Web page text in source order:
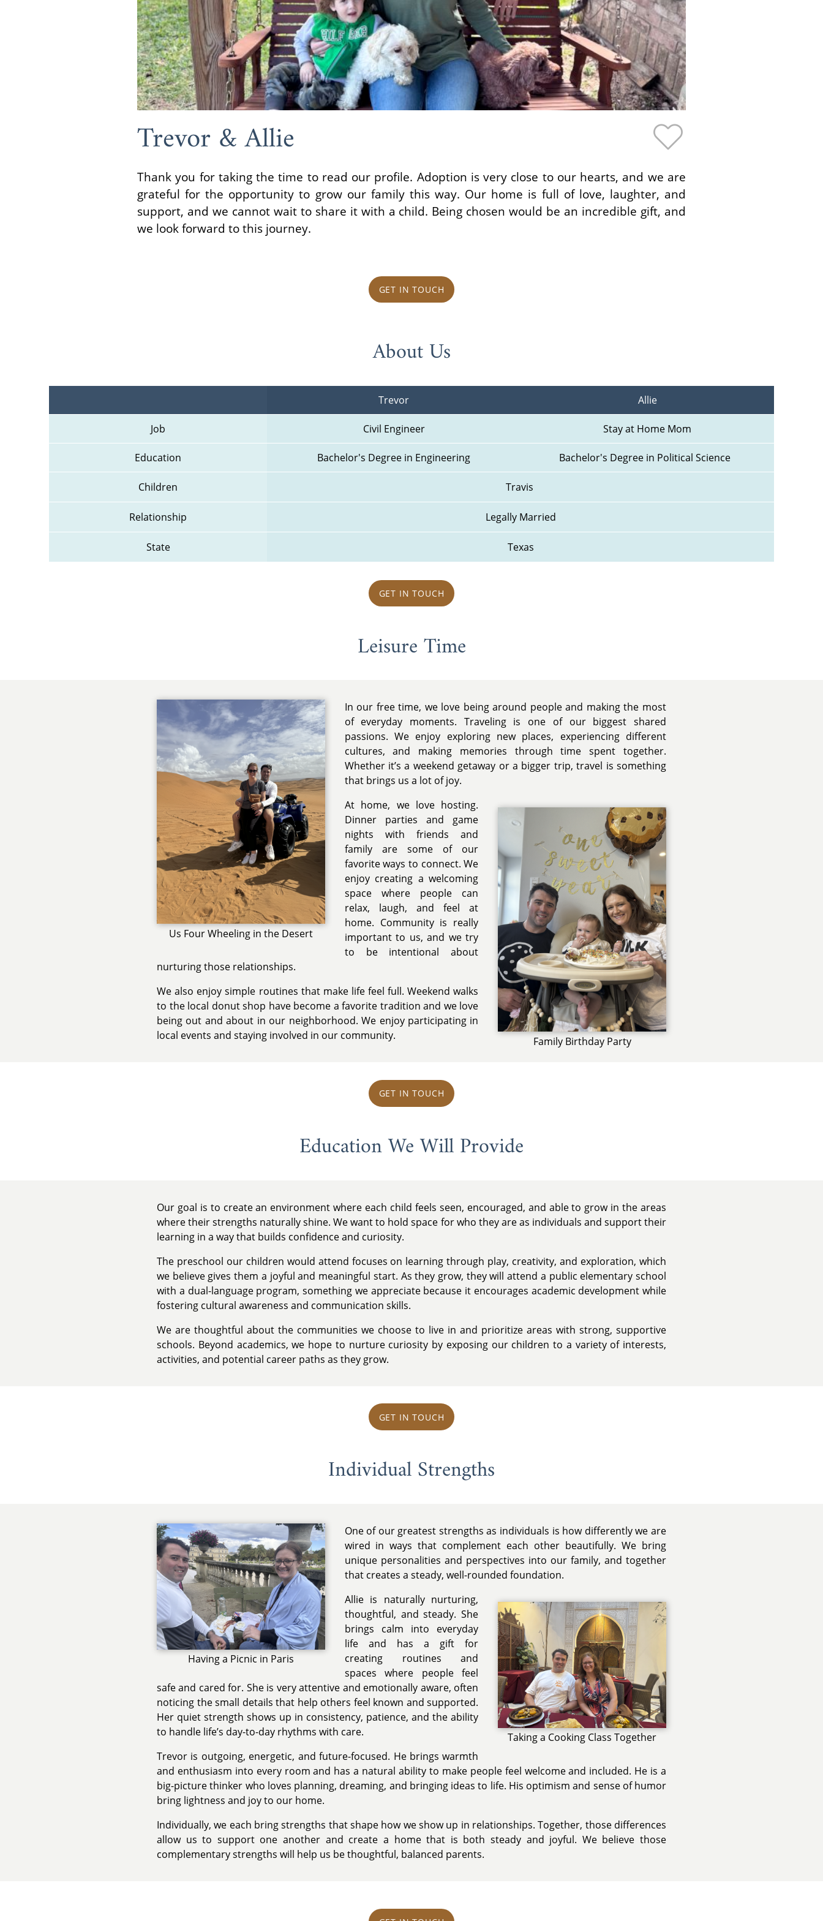
Trevor & Allie
Thank you for taking the time to read our profile. Adoption is very close to our hearts, and we are
grateful for the opportunity to grow our family this way. Our home is full of love, laughter, and
support, and we cannot wait to share it with a child. Being chosen would be an incredible gift, and
we look forward to this journey.
GET IN TOUCH
About Us
Trevor Allie
Job Civil Engineer Stay at Home Mom
Education Bachelor's Degree in Engineering Bachelor's Degree in Political Science
Children Travis
Relationship Legally Married
State Texas
GET IN TOUCH
Leisure Time
Us Four Wheeling in the Desert
In our free time, we love being around people and making the most
of everyday moments. Traveling is one of our biggest shared
passions. We enjoy exploring new places, experiencing different
cultures, and making memories through time spent together.
Whether it’s a weekend getaway or a bigger trip, travel is something
that brings us a lot of joy.
Family Birthday Party
At home, we love hosting.
Dinner parties and game
nights with friends and
family are some of our
favorite ways to connect. We
enjoy creating a welcoming
space where people can
relax, laugh, and feel at
home. Community is really
important to us, and we try
to be intentional about
nurturing those relationships.
We also enjoy simple routines that make life feel full. Weekend walks
to the local donut shop have become a favorite tradition and we love
being out and about in our neighborhood. We enjoy participating in
local events and staying involved in our community.
GET IN TOUCH
Education We Will Provide
Our goal is to create an environment where each child feels seen, encouraged, and able to grow in the areas
where their strengths naturally shine. We want to hold space for who they are as individuals and support their
learning in a way that builds confidence and curiosity.
The preschool our children would attend focuses on learning through play, creativity, and exploration, which
we believe gives them a joyful and meaningful start. As they grow, they will attend a public elementary school
with a dual-language program, something we appreciate because it encourages academic development while
fostering cultural awareness and communication skills.
We are thoughtful about the communities we choose to live in and prioritize areas with strong, supportive
schools. Beyond academics, we hope to nurture curiosity by exposing our children to a variety of interests,
activities, and potential career paths as they grow.
GET IN TOUCH
Individual Strengths
Having a Picnic in Paris
One of our greatest strengths as individuals is how differently we are
wired in ways that complement each other beautifully. We bring
unique personalities and perspectives into our family, and together
that creates a steady, well-rounded foundation.
Taking a Cooking Class Together
Allie is naturally nurturing,
thoughtful, and steady. She
brings calm into everyday
life and has a gift for
creating routines and
spaces where people feel
safe and cared for. She is very attentive and emotionally aware, often
noticing the small details that help others feel known and supported.
Her quiet strength shows up in consistency, patience, and the ability
to handle life’s day-to-day rhythms with care.
Trevor is outgoing, energetic, and future-focused. He brings warmth
and enthusiasm into every room and has a natural ability to make people feel welcome and included. He is a
big-picture thinker who loves planning, dreaming, and bringing ideas to life. His optimism and sense of humor
bring lightness and joy to our home.
Individually, we each bring strengths that shape how we show up in relationships. Together, those differences
allow us to support one another and create a home that is both steady and joyful. We believe those
complementary strengths will help us be thoughtful, balanced parents.